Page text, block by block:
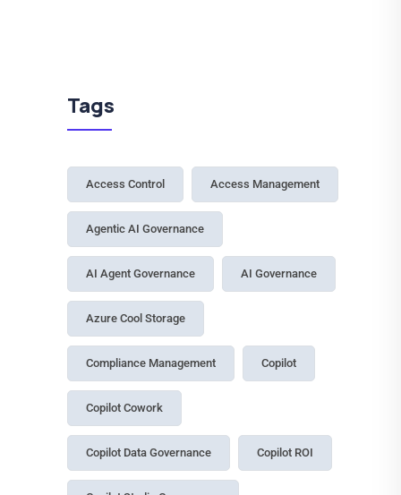
Tags
Access Control Access Management
Agentic AI Governance
AI Agent Governance AI Governance
Azure Cool Storage
Compliance Management Copilot
Copilot Cowork
Copilot Data Governance Copilot ROI